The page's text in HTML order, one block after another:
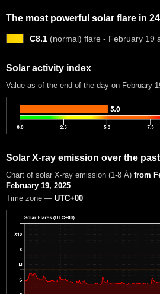
The most powerful solar flare in
C8.1 (normal) flare - February 19
Solar activity index
Value as of the end of the day on February
Solar X-ray emission over the
Chart of solar X-ray emission (1-8 Å) from
February 19, 2025
Time zone — UTC+00